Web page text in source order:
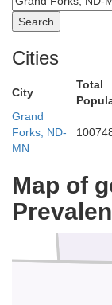
Cities
City
Total
Grand
Forks, ND-
MN
Map of